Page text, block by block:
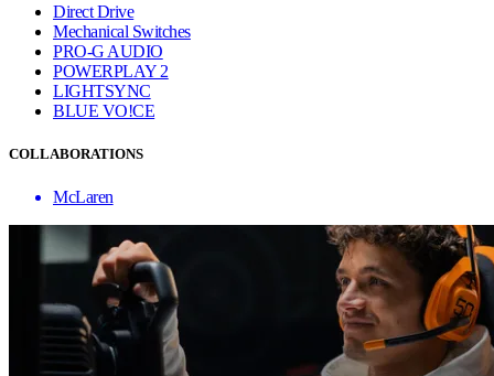
Direct Drive
Mechanical Switches
PRO-G AUDIO
POWERPLAY 2
LIGHTSYNC
BLUE VO!CE
COLLABORATIONS
McLaren